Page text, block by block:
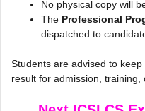
No physical copy will
The Professional
dispatched to
Students are advised to
result for admission, training,